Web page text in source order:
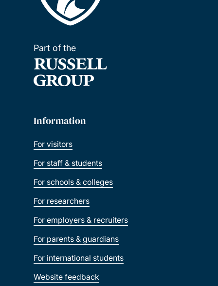
Part of the
Information
For visitors
For staff & students
For schools & colleges
For researchers
For employers & recruiters
For parents & guardians
For international students
Website feedback